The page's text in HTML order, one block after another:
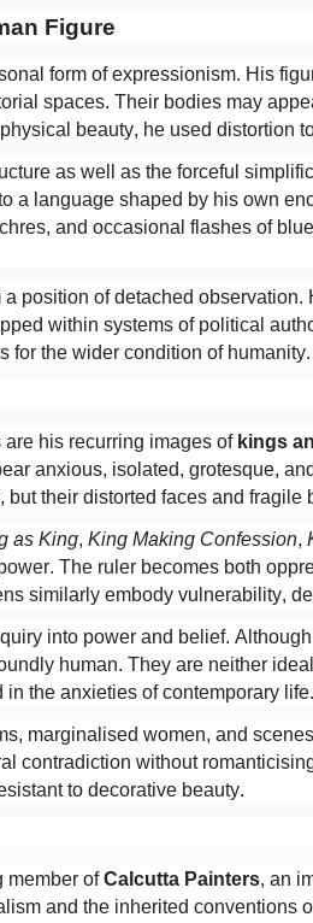
Figure
form of expressionism. His
spaces. Their bodies may
beauty, he used distortion
as well as the forceful
a language shaped by his own
and occasional flashes of
position of detached
within systems of political
for the wider condition of humanity.
his recurring images of kings
anxious, isolated, grotesque,
their distorted faces and fragile
as King, King Making Confession,
The ruler becomes both
similarly embody vulnerability,
into power and belief.
human. They are neither
the anxieties of contemporary life.
marginalised women, and
contradiction without
to decorative beauty.
member ofCalcutta Painters, an
and the inherited conventions